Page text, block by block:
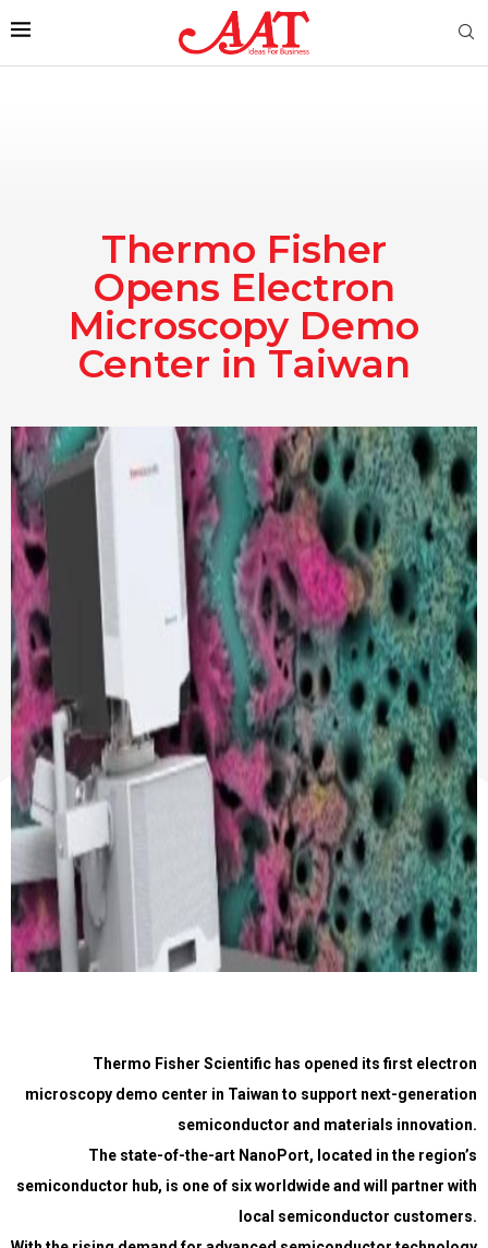
Thermo Fisher
Opens Electron
Microscopy Demo
Center in Taiwan
Thermo Fisher Scientific has opened its first electron
microscopy demo center in Taiwan to support next-generation
semiconductor and materials innovation.
The state-of-the-art NanoPort, located in the region’s
semiconductor hub, is one of six worldwide and will partner with
local semiconductor customers.